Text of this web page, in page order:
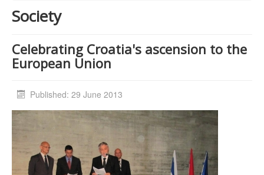
Society
Celebrating Croatia's ascension to the
European Union
Published: 29 June 2013